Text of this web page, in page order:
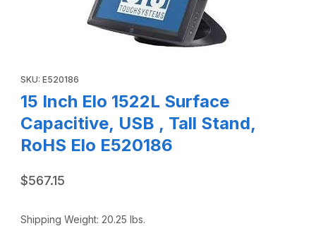
SKU: E520186
15 Inch Elo 1522L Surface
Capacitive, USB , Tall Stand,
RoHS Elo E520186
$567.15
Shipping Weight: 20.25 lbs.